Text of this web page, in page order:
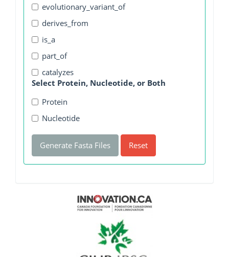
evolutionary_variant_of
derives_from
is_a
part_of
catalyzes
Select Protein, Nucleotide, or Both
Protein
Nucleotide
Generate Fasta Files Reset